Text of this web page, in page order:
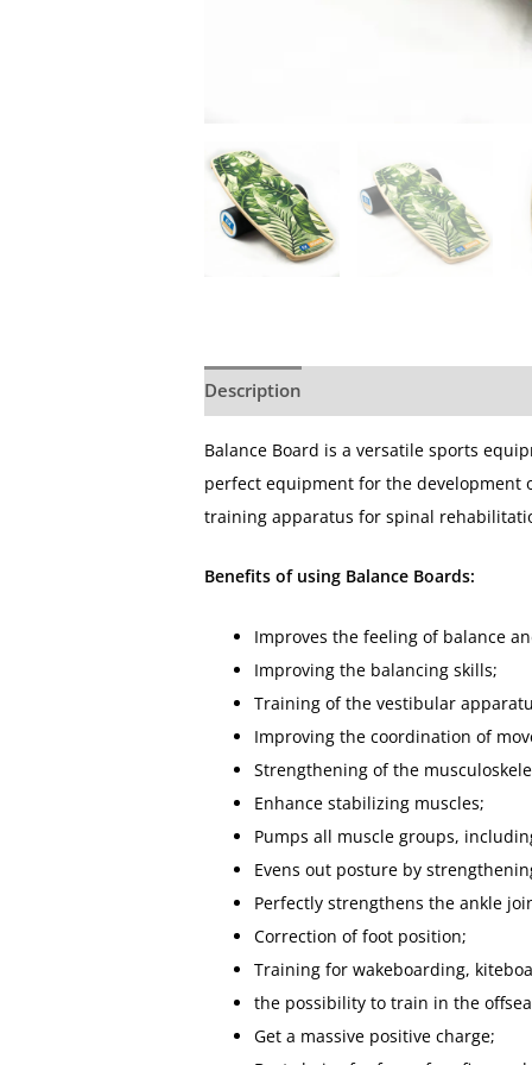
Description
Balance Board is a versatile sports
perfect equipment for the development
training apparatus for spinal
Benefits of using Balance Boards:
Improves the feeling of balance
Improving the balancing skills;
Training of the vestibular
Improving the coordination of
Strengthening of the
Enhance stabilizing muscles;
Pumps all muscle groups,
Evens out posture by
Perfectly strengthens the ankle
Correction of foot position;
Training for wakeboarding,
the possibility to train in the
Get a massive positive charge;